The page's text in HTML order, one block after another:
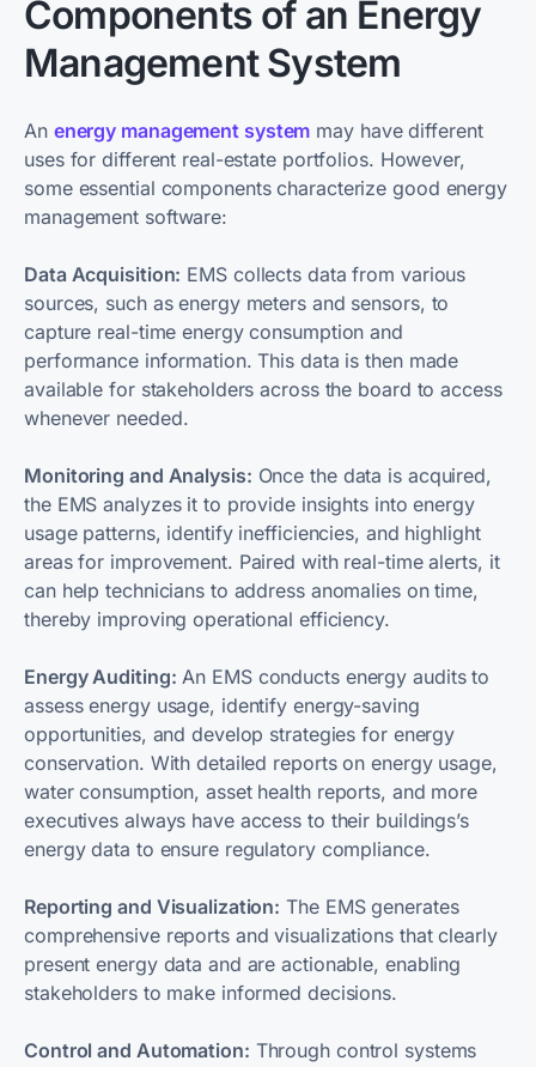
Components of an Energy
Management System
An energy management system may have different
uses for different real-estate portfolios. However,
some essential components characterize good energy
management software:
Data Acquisition: EMS collects data from various
sources, such as energy meters and sensors, to
capture real-time energy consumption and
performance information. This data is then made
available for stakeholders across the board to access
whenever needed.
Monitoring and Analysis: Once the data is acquired,
the EMS analyzes it to provide insights into energy
usage patterns, identify inefficiencies, and highlight
areas for improvement. Paired with real-time alerts, it
can help technicians to address anomalies on time,
thereby improving operational efficiency.
Energy Auditing: An EMS conducts energy audits to
assess energy usage, identify energy-saving
opportunities, and develop strategies for energy
conservation. With detailed reports on energy usage,
water consumption, asset health reports, and more
executives always have access to their buildings’s
energy data to ensure regulatory compliance.
Reporting and Visualization: The EMS generates
comprehensive reports and visualizations that clearly
present energy data and are actionable, enabling
stakeholders to make informed decisions.
Control and Automation: Through control systems